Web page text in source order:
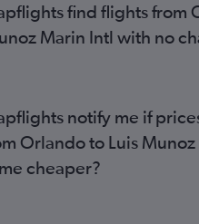
find flights from
Marin Intl with no
notify me if
Orlando to Luis
cheaper?